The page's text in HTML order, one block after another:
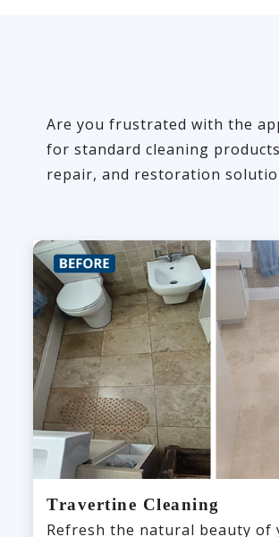
Are you frustrated with the
for standard cleaning
repair, and restoration
Travertine Cleaning
Refresh the natural beauty of